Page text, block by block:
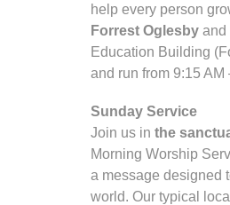
help every person
Forrest Oglesby and
Education Building
and run from 9:15 AM
Sunday Service
Join us in the
Morning Worship
a message designed
world. Our typical